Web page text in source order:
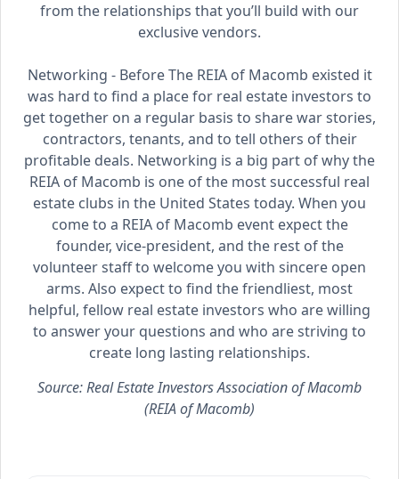
from the relationships that you’ll build with our
exclusive vendors.
Networking - Before The REIA of Macomb existed it
was hard to find a place for real estate investors to
get together on a regular basis to share war stories,
contractors, tenants, and to tell others of their
profitable deals. Networking is a big part of why the
REIA of Macomb is one of the most successful real
estate clubs in the United States today. When you
come to a REIA of Macomb event expect the
founder, vice-president, and the rest of the
volunteer staff to welcome you with sincere open
arms. Also expect to find the friendliest, most
helpful, fellow real estate investors who are willing
to answer your questions and who are striving to
create long lasting relationships.
Source: Real Estate Investors Association of Macomb
(REIA of Macomb)